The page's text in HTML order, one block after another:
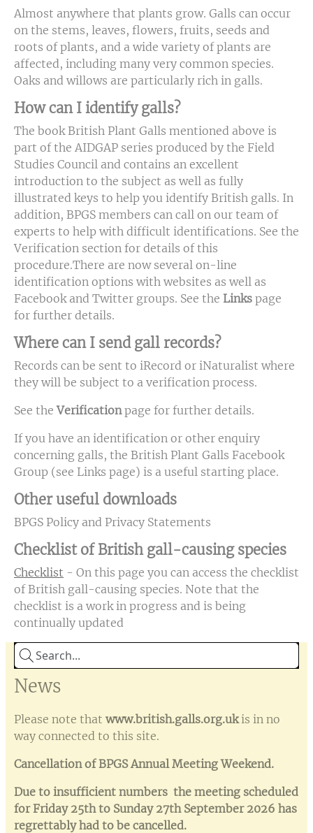
Almost anywhere that plants grow. Galls can occur
on the stems, leaves, flowers, fruits, seeds and
roots of plants, and a wide variety of plants are
affected, including many very common species.
Oaks and willows are particularly rich in galls.
How can I identify galls?
The book British Plant Galls mentioned above is
part of the AIDGAP series produced by the Field
Studies Council and contains an excellent
introduction to the subject as well as fully
illustrated keys to help you identify British galls. In
addition, BPGS members can call on our team of
experts to help with difficult identifications. See the
Verification section for details of this
procedure.There are now several on-line
identification options with websites as well as
Facebook and Twitter groups. See the Links page
for further details.
Where can I send gall records?
Records can be sent to iRecord or iNaturalist where
they will be subject to a verification process.
See theVerificationpage for further details.
If you have an identification or other enquiry
concerning galls, the British Plant Galls Facebook
Group (see Links page) is a useful starting place.
Other useful downloads
BPGS Policy and Privacy Statements
Checklist of British gall-causing species
Checklist - On this page you can access the checklist
of British gall-causing species. Note that the
checklist is a work in progress and is being
continually updated
News
Please note that www.british.galls.org.ukis in no
way connected to this site.
Cancellation of BPGS Annual Meeting Weekend.
Due to insufficient numbers the meeting scheduled
for Friday 25th to Sunday 27th September 2026 has
regrettably had to be cancelled.